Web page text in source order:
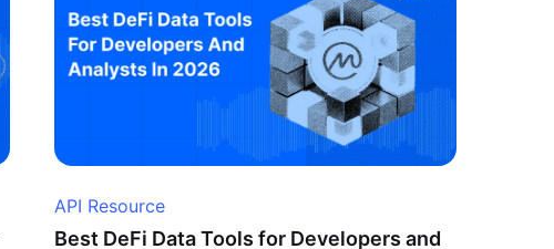
API Resource
Best DeFi Data Tools for Developers and